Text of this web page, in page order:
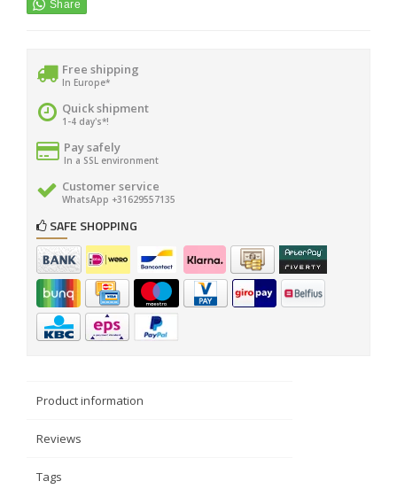
Free shipping
In Europe*
Quick shipment
1-4 day's*!
Pay safely
In a SSL environment
Customer service
WhatsApp +31629557135
SAFE SHOPPING
Product information
Reviews
Tags